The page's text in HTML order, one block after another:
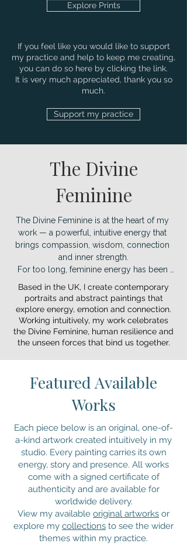
Explore Prints
If you feel like you would like to support
my practice and help to keep me creating,
you can do so here by clicking the link.
It is very much appreciated, thank you so
much.
Support my practice
The Divine
Feminine
The Divine Feminine is at the heart of my
work — a powerful, intuitive energy that
brings compassion, wisdom, connection
and inner strength.
For too long, feminine energy has been
overshadowed, yet we are now
experiencing a global shift: a rising, a
returning, a rebalancing. This awakening is
reflected in our bodies, our emotions and
the way we relate to the world. My portraits
honour this rise. They explore strength that
experience. Through expressive, intuitive
vulnerability, depth and quiet power that
These paintings serve as a reminder of our
shared humanity — the beauty in diversity,
the wisdom in our struggles, and the
universal energy that connects us all. Each
piece carries both the tender and the
warrior within, celebrating not just women
but the human form not as symbols, but as
whole, complex beings.
Based in the UK, I create contemporary
portraits and abstract paintings that
explore energy, emotion and connection.
Working intuitively, my work celebrates
the Divine Feminine, human resilience and
the unseen forces that bind us together.
Featured Available
Works
Each piece below is an original, one-of-
a-kind artwork created intuitively in my
studio. Every painting carries its own
energy, story and presence. All works
come with a signed certificate of
authenticity and are available for
worldwide delivery.
View my available original artworks or
explore my collections to see the wider
themes within my practice.